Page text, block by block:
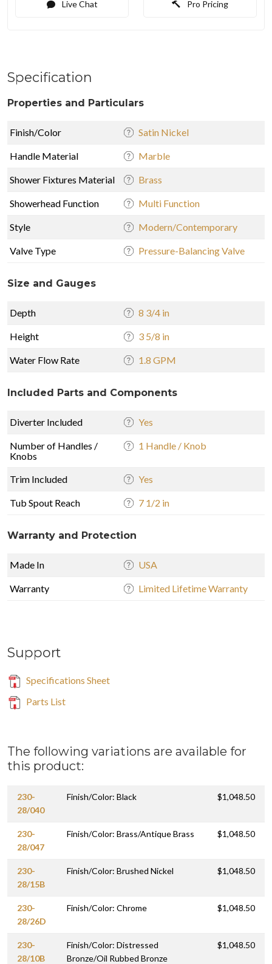
Live Chat Pro Pricing
Specification
Properties and Particulars
Finish/Color Satin Nickel
Handle Material Marble
Shower Fixtures Material Brass
Showerhead Function Multi Function
Style Modern/Contemporary
Valve Type Pressure-Balancing Valve
Size and Gauges
Depth 8 3/4 in
Height 3 5/8 in
Water Flow Rate 1.8 GPM
Included Parts and Components
Diverter Included Yes
Number of Handles /
Knobs
1 Handle / Knob
Trim Included Yes
Tub Spout Reach 7 1/2 in
Warranty and Protection
Made In USA
Warranty Limited Lifetime Warranty
Support
Specifications Sheet
Parts List
The following variations are available for
this product:
230-
28/040
Finish/Color: Black $1,048.50
230-
28/047
Finish/Color: Brass/Antique Brass $1,048.50
230-
28/15B
Finish/Color: Brushed Nickel $1,048.50
230-
28/26D
Finish/Color: Chrome $1,048.50
230-
28/10B
Finish/Color: Distressed
Bronze/Oil Rubbed Bronze
$1,048.50